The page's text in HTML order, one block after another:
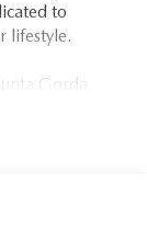
to
lifestyle.
Gorda,
Naples, and
FL